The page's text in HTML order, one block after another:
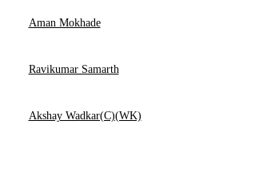
Aman Mokhade
Ravikumar Samarth
Akshay Wadkar(C)(WK)